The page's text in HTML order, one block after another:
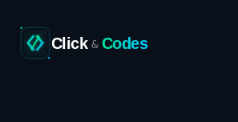
Click & Codes